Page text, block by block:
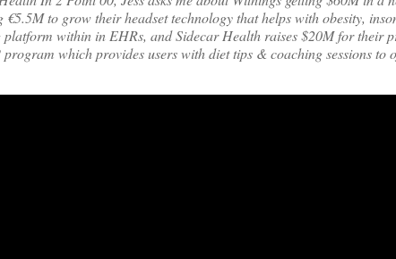
to grow their headset technology that helps with obesity,
within in EHRs, and Sidecar Health raises $20M for their
which provides users with diet tips & coaching sessions to